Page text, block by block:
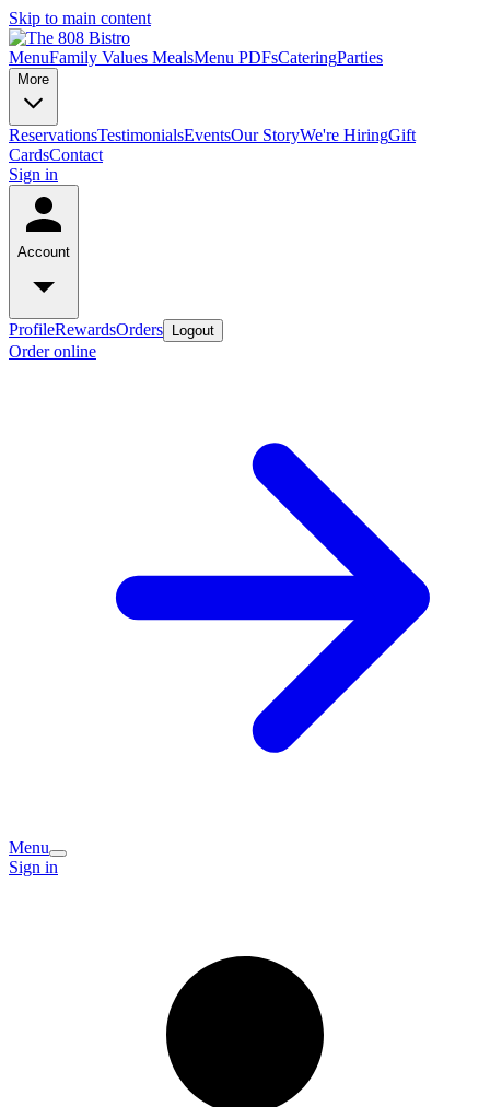
Skip to main content
MenuFamily Values MealsMenu PDFsCateringParties
More
ReservationsTestimonialsEventsOur StoryWe're HiringGift
CardsContact
Sign in
Account
ProfileRewardsOrders Logout
Order online
Menu
Sign in